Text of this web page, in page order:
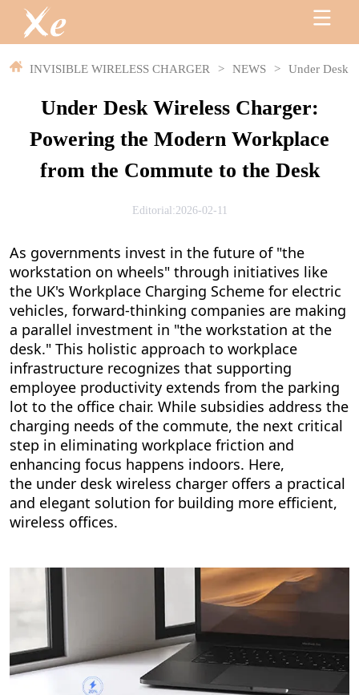
INVISIBLE WIRELESS CHARGER > NEWS > Under Desk
Under Desk Wireless Charger:
Powering the Modern Workplace
from the Commute to the Desk
Editorial:2026-02-11